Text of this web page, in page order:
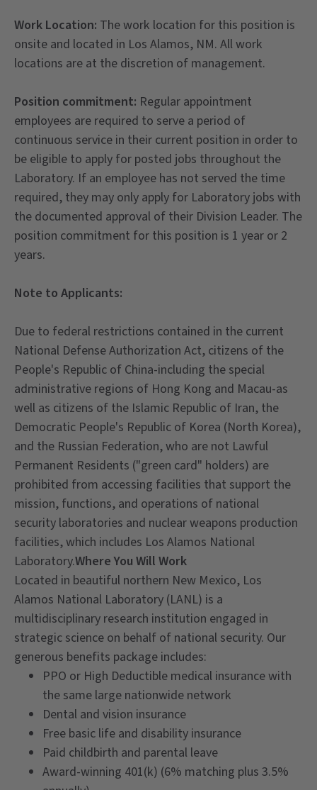
Work Location: The work location for this position is
onsite and located in Los Alamos, NM. All work
locations are at the discretion of management.
Position commitment: Regular appointment
employees are required to serve a period of
continuous service in their current position in order to
be eligible to apply for posted jobs throughout the
Laboratory. If an employee has not served the time
required, they may only apply for Laboratory jobs with
the documented approval of their Division Leader. The
position commitment for this position is 1 year or 2
years.
Note to Applicants:
Due to federal restrictions contained in the current
National Defense Authorization Act, citizens of the
People's Republic of China-including the special
administrative regions of Hong Kong and Macau-as
well as citizens of the Islamic Republic of Iran, the
Democratic People's Republic of Korea (North Korea),
and the Russian Federation, who are not Lawful
Permanent Residents ("green card" holders) are
prohibited from accessing facilities that support the
mission, functions, and operations of national
security laboratories and nuclear weapons production
facilities, which includes Los Alamos National
Laboratory.Where You Will Work
Located in beautiful northern New Mexico, Los
Alamos National Laboratory (LANL) is a
multidisciplinary research institution engaged in
strategic science on behalf of national security. Our
generous benefits package includes:
PPO or High Deductible medical insurance with
the same large nationwide network
Dental and vision insurance
Free basic life and disability insurance
Paid childbirth and parental leave
Award-winning 401(k) (6% matching plus 3.5%